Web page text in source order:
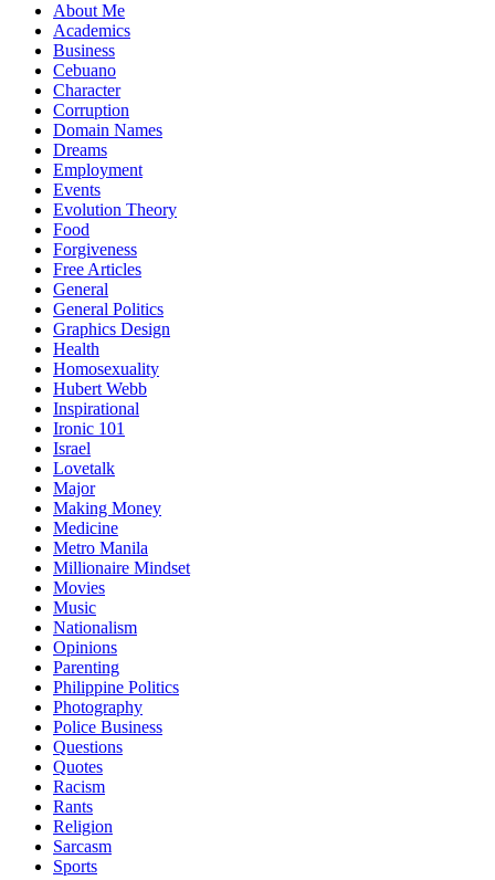
About Me
Academics
Business
Cebuano
Character
Corruption
Domain Names
Dreams
Employment
Events
Evolution Theory
Food
Forgiveness
Free Articles
General
General Politics
Graphics Design
Health
Homosexuality
Hubert Webb
Inspirational
Ironic 101
Israel
Lovetalk
Major
Making Money
Medicine
Metro Manila
Millionaire Mindset
Movies
Music
Nationalism
Opinions
Parenting
Philippine Politics
Photography
Police Business
Questions
Quotes
Racism
Rants
Religion
Sarcasm
Sports